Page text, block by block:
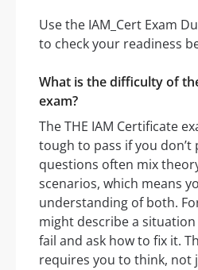
Use the IAM_Cert Exam
to check your readiness
What is the difficulty of
exam?
The THE IAM Certificate
tough to pass if you don’t
questions often mix
scenarios, which means
understanding of both.
might describe a
fail and ask how to fix it.
requires you to think, not